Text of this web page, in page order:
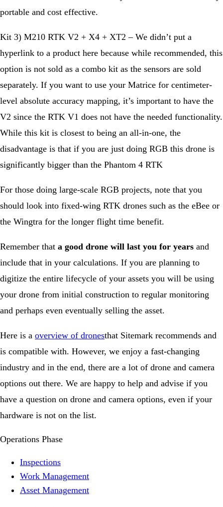
portable and cost effective.
Kit 3) M210 RTK V2 + X4 + XT2 – We didn’t put a
hyperlink to a product here because while recommended, this
option is not sold as a combo kit as the sensors are sold
separately. If you want to use your Matrice for centimeter-
level absolute accuracy mapping, it’s important to have the
V2 since the RTK V1 does not have the needed functionality.
While this kit is closest to being an all-in-one, the
disadvantage is that if you are just doing RGB this drone is
significantly bigger than the Phantom 4 RTK
For those doing large-scale RGB projects, note that you
should look into fixed-wing RTK drones such as the eBee or
the Wingtra for the longer flight time benefit.
Remember that a good drone will last you for years and
include that in your calculations. If you are planning to
digitize the entire lifecycle of your assets you will be using
your drone from initial construction to regular monitoring
and perhaps even eventually selling the asset.
Here is a overview of dronesthat Sitemark recommends and
is compatible with. However, we enjoy a fast-changing
industry and in the end, there are a lot of drone and camera
options out there. We are happy to help and advise if you
have a question on drone and camera options, even if your
hardware is not on the list.
Operations Phase
Inspections
Work Management
Asset Management